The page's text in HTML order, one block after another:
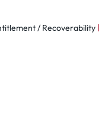
/ Recoverability